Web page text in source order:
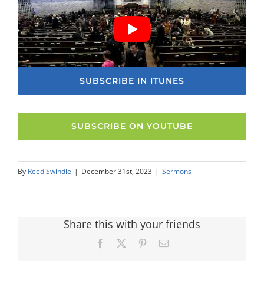
SUBSCRIBE IN ITUNES
SUBSCRIBE ON YOUTUBE
By Reed Swindle | December 31st, 2023 | Sermons
Share this with your friends
Facebook PinterestEmail